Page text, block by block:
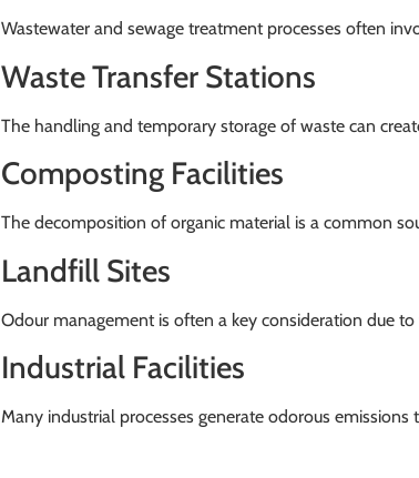
Wastewater and sewage treatment processes often
Waste Transfer Stations
The handling and temporary storage of waste can
Composting Facilities
The decomposition of organic material is a common
Landfill Sites
Odour management is often a key consideration due
Industrial Facilities
Many industrial processes generate odorous